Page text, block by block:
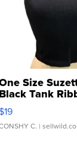
Size
Black Tank
Asymmetrical ...
$19
C. |